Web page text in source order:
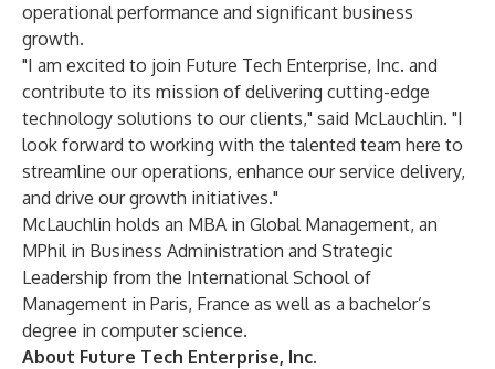
operational performance and significant business
growth.
"I am excited to join Future Tech Enterprise, Inc. and
contribute to its mission of delivering cutting-edge
technology solutions to our clients," said McLauchlin. "I
look forward to working with the talented team here to
streamline our operations, enhance our service delivery,
and drive our growth initiatives."
McLauchlin holds an MBA in Global Management, an
MPhil in Business Administration and Strategic
Leadership from the International School of
Management in Paris, France as well as a bachelor’s
degree in computer science.
About Future Tech Enterprise, Inc.